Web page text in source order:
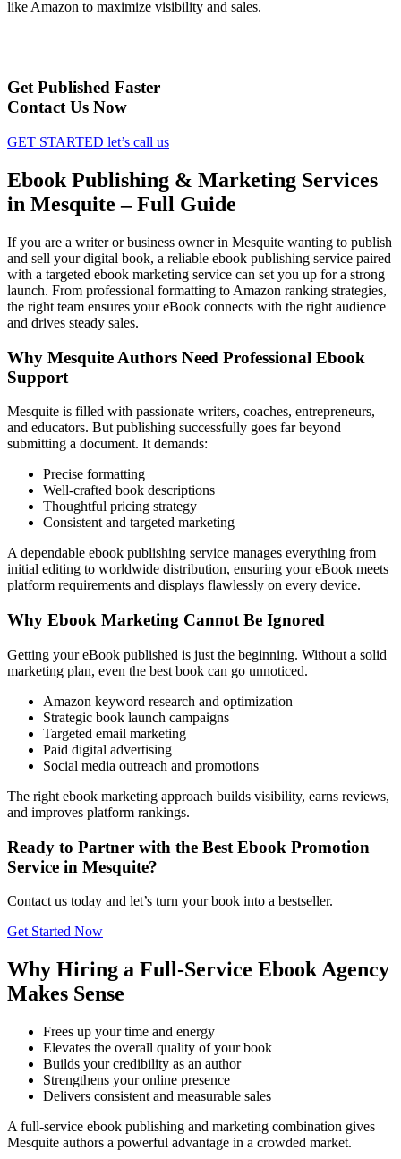
like Amazon to maximize visibility and sales.
Get Published Faster
Contact Us Now
GET STARTED let’s call us
Ebook Publishing & Marketing Services
in Mesquite – Full Guide
If you are a writer or business owner in Mesquite wanting to publish
and sell your digital book, a reliable ebook publishing service paired
with a targeted ebook marketing service can set you up for a strong
launch. From professional formatting to Amazon ranking strategies,
the right team ensures your eBook connects with the right audience
and drives steady sales.
Why Mesquite Authors Need Professional Ebook
Support
Mesquite is filled with passionate writers, coaches, entrepreneurs,
and educators. But publishing successfully goes far beyond
submitting a document. It demands:
Precise formatting
Well-crafted book descriptions
Thoughtful pricing strategy
Consistent and targeted marketing
A dependable ebook publishing service manages everything from
initial editing to worldwide distribution, ensuring your eBook meets
platform requirements and displays flawlessly on every device.
Why Ebook Marketing Cannot Be Ignored
Getting your eBook published is just the beginning. Without a solid
marketing plan, even the best book can go unnoticed.
Amazon keyword research and optimization
Strategic book launch campaigns
Targeted email marketing
Paid digital advertising
Social media outreach and promotions
The right ebook marketing approach builds visibility, earns reviews,
and improves platform rankings.
Ready to Partner with the Best Ebook Promotion
Service in Mesquite?
Contact us today and let’s turn your book into a bestseller.
Get Started Now
Why Hiring a Full-Service Ebook Agency
Makes Sense
Frees up your time and energy
Elevates the overall quality of your book
Builds your credibility as an author
Strengthens your online presence
Delivers consistent and measurable sales
A full-service ebook publishing and marketing combination gives
Mesquite authors a powerful advantage in a crowded market.